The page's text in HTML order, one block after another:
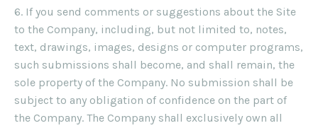
6. If you send comments or suggestions about the Site
to the Company, including, but not limited to, notes,
text, drawings, images, designs or computer programs,
such submissions shall become, and shall remain, the
sole property of the Company. No submission shall be
subject to any obligation of confidence on the part of
the Company. The Company shall exclusively own all